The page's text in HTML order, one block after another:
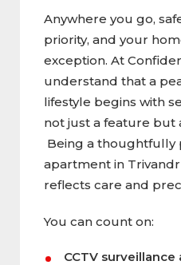
Anywhere you go,
priority, and your
exception. At
understand that a
lifestyle begins with
not just a feature but
Being a thoughtfully
apartment in
reflects care and
You can count on:
CCTV